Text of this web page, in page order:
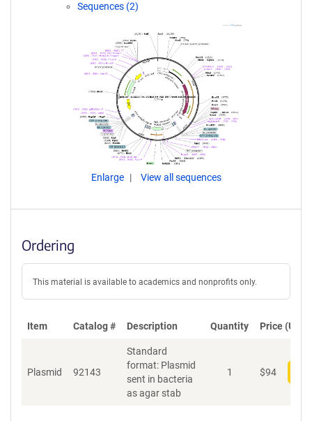
Sequences (2)
Enlarge View all sequences
Ordering
This material is available to academics and nonprofits only.
Item Catalog # Description Quantity Price (USD)
Plasmid 92143
Standard
format: Plasmid
sent in bacteria
as agar stab
1 $94